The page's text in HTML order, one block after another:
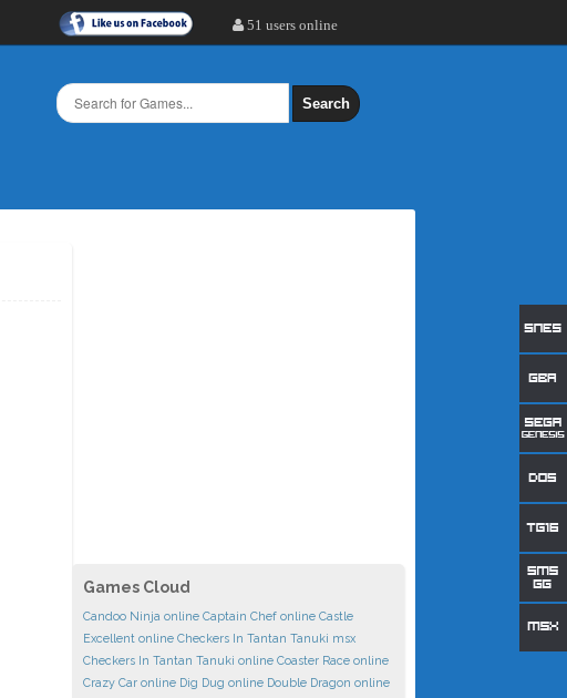
51 users online
Search
Games Cloud
Candoo Ninja online Captain Chef online Castle
Excellent online Checkers In Tantan Tanuki msx
Checkers In Tantan Tanuki online Coaster Race online
Crazy Car online Dig Dug online Double Dragon online